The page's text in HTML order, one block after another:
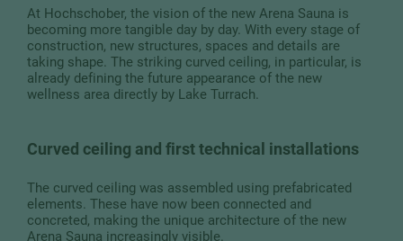
At Hochschober, the vision of the new Arena Sauna is
becoming more tangible day by day. With every stage of
construction, new structures, spaces and details are
taking shape. The striking curved ceiling, in particular, is
already defining the future appearance of the new
wellness area directly by Lake Turrach.
Curved ceiling and first technical installations
The curved ceiling was assembled using prefabricated
elements. These have now been connected and
concreted, making the unique architecture of the new
Arena Sauna increasingly visible.